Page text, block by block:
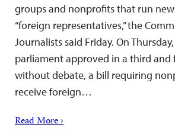
groups and nonprofits that run
“foreign representatives,” the
Journalists said Friday. On Thursday,
parliament approved in a third and
without debate, a bill requiring
receive foreign…
Read More ›